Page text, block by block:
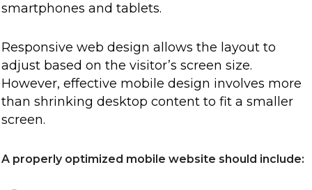
smartphones and tablets.
Responsive web design allows the layout to
adjust based on the visitor’s screen size.
However, effective mobile design involves more
than shrinking desktop content to fit a smaller
screen.
A properly optimized mobile website should include: